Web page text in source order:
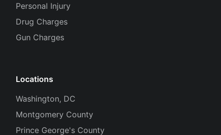
Personal Injury
Drug Charges
Gun Charges
Locations
Washington, DC
Montgomery County
Prince George's County